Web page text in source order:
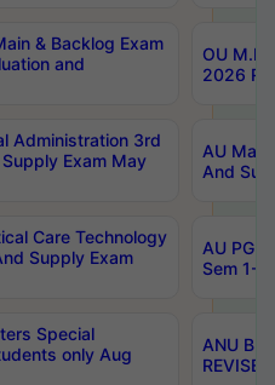
& Backlog Exam
and
OU
2026
Administration 3rd
Exam May
AU
And
Care Technology
Supply Exam
AU PG
Sem 1-
Special
only Aug
ANU